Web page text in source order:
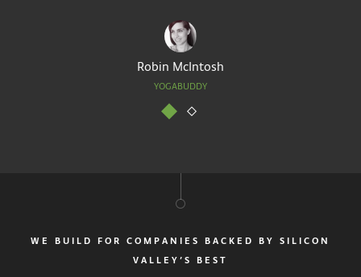
Robin McIntosh
YOGABUDDY
WE BUILD FOR COMPANIES BACKED BY SILICON
VALLEY’S BEST